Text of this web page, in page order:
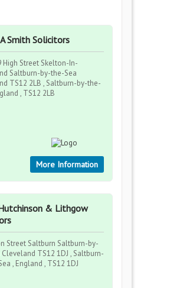
Smith Solicitors
High Street Skelton-In-
Saltburn-by-the-Sea
TS12 2LB , Saltburn-by-the-
, TS12 2LB
More Information
& Lithgow
Street Saltburn Saltburn-by-
TS12 1DJ , Saltburn-
, England , TS12 1DJ